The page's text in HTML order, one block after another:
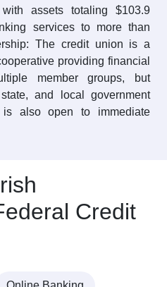
assets totaling $103.9
services to more than
The credit union is a
providing financial
member groups, but
and local government
is also open to immediate
Credit